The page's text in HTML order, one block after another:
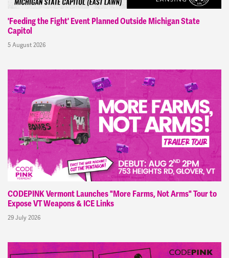
'Feeding the Fight' Event Planned Outside Michigan State
Capitol
5 August 2026
CODEPINK Vermont Launches "More Farms, Not Arms" Tour to
Expose VT Weapons & ICE Links
29 July 2026